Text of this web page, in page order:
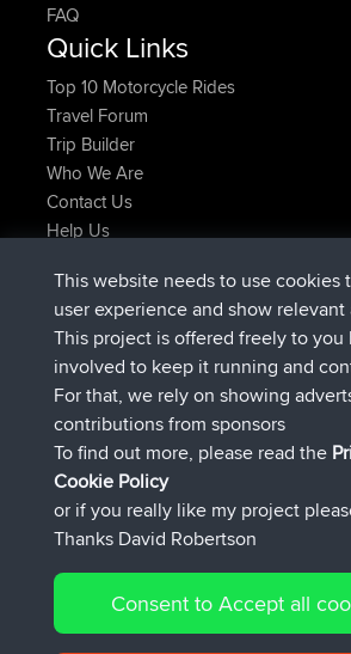
FAQ
Quick Links
Top 10 Motorcycle Rides
Travel Forum
Trip Builder
Who We Are
Contact Us
Help Us
JimmyGERbeigetretenBBRJetzt
JakMartinbeigetretenBBRvor 6 hrs,
TimoLiam beigetretenBBRvor 8 hrs,
helsinsky beigetretenBBRvor 15 hrs,
ItzChaosbeigetretenBBRvor 18 hrs,
denerocharlesbeigetretenBBR
Connect
© 2026 David Robertson |Sitemap|
This website needs to use cookies
user experience and show relevant
This project is offered freely to you
involved to keep it running and
For that, we rely on showing
contributions from sponsors
To find out more, please read the
Cookie Policy
or if you really like my project
Thanks David Robertson
Consent to Accept all